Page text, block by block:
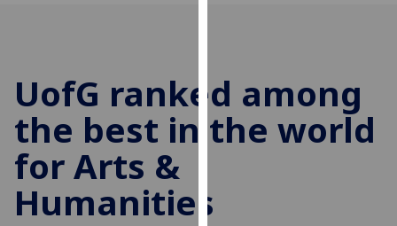
user
experience
and
UofG ranked among
the best in the world
for Arts &
Humanities